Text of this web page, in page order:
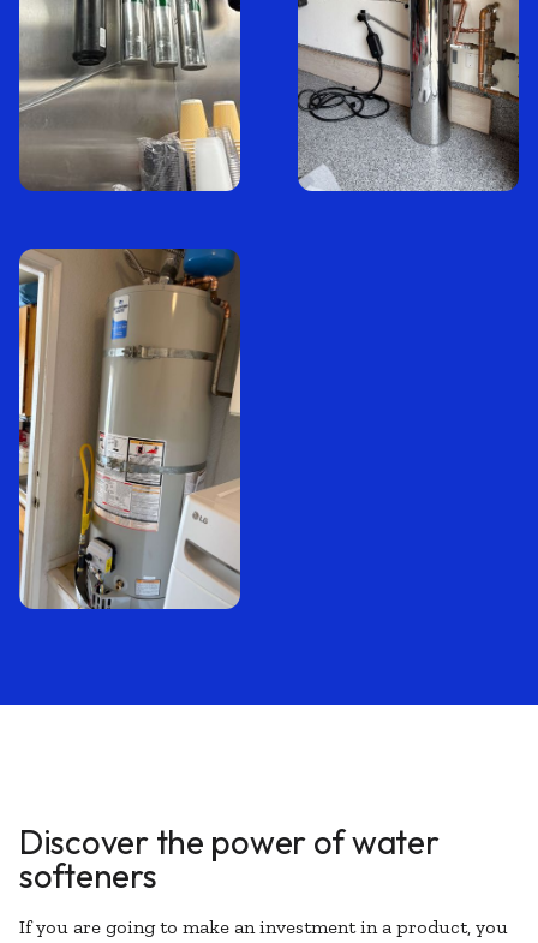
Discover the power of water
softeners
If you are going to make an investment in a product, you